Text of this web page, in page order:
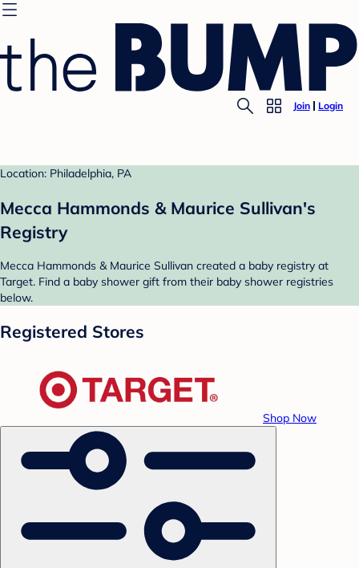
Join Login
Location: Philadelphia, PA
Mecca Hammonds & Maurice Sullivan's
Registry
Mecca Hammonds & Maurice Sullivan created a baby registry at
Target. Find a baby shower gift from their baby shower registries
below.
Registered Stores
Shop Now